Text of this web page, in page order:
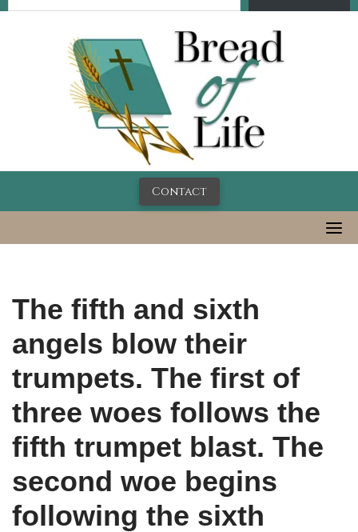
Contact
The fifth and sixth
angels blow their
trumpets. The first of
three woes follows the
fifth trumpet blast. The
second woe begins
following the sixth